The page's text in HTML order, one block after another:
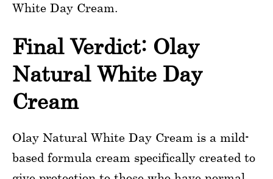
White Day Cream.
Final Verdict: Olay
Natural White Day
Cream
Olay Natural White Day Cream is a mild-
based formula cream specifically created to